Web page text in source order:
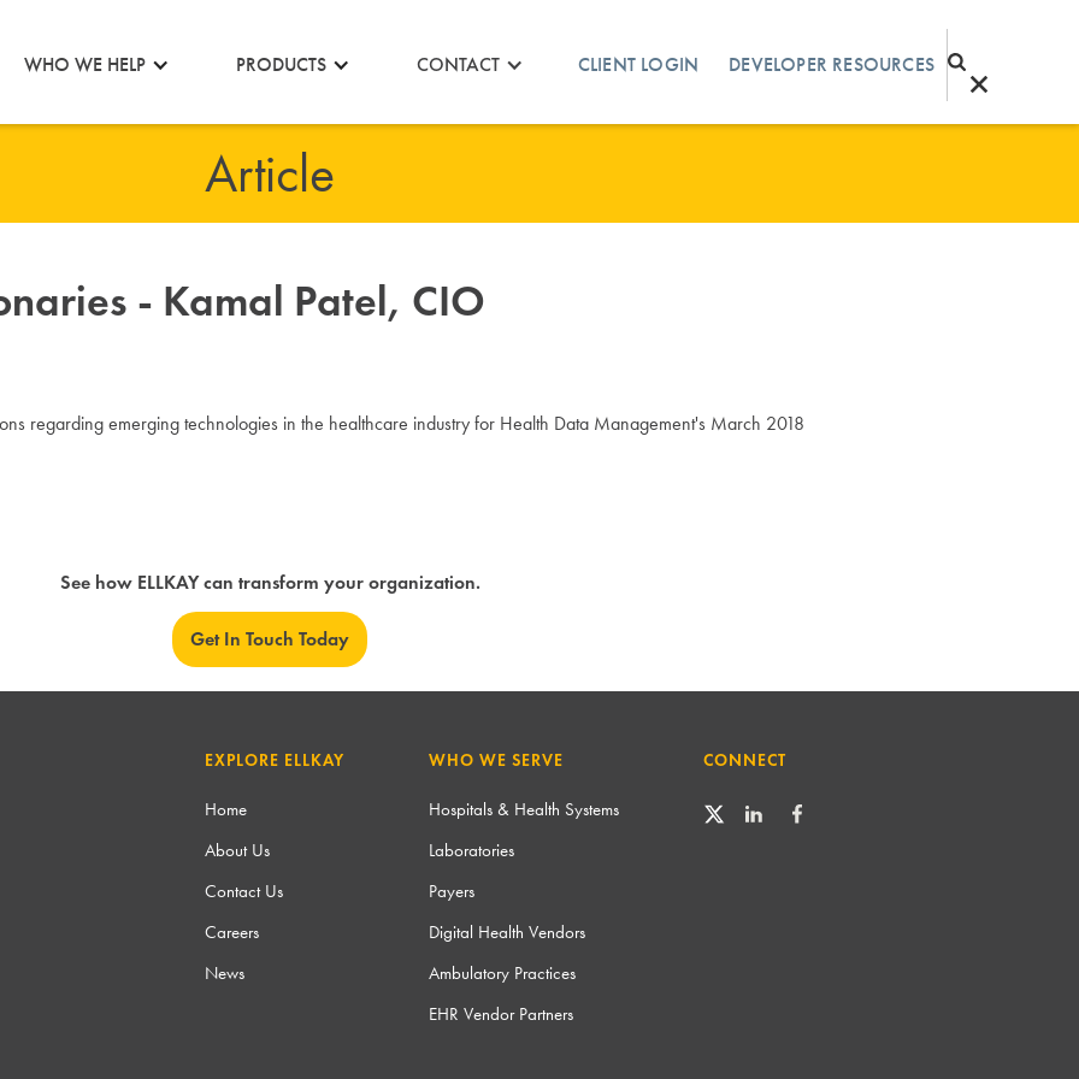
WHO WE HELP PRODUCTS CONTACT CLIENT LOGIN DEVELOPER RESOURCES
Article
- Kamal Patel, CIO
regarding emerging technologies in the healthcare industry for Health Data Management's March 2018
See how ELLKAY can transform your organization.
Get In Touch Today
EXPLORE ELLKAY
Home
About Us
Contact Us
Careers
News
WHO WE SERVE
Hospitals & Health Systems
Laboratories
Payers
Digital Health Vendors
Ambulatory Practices
EHR Vendor Partners
CONNECT